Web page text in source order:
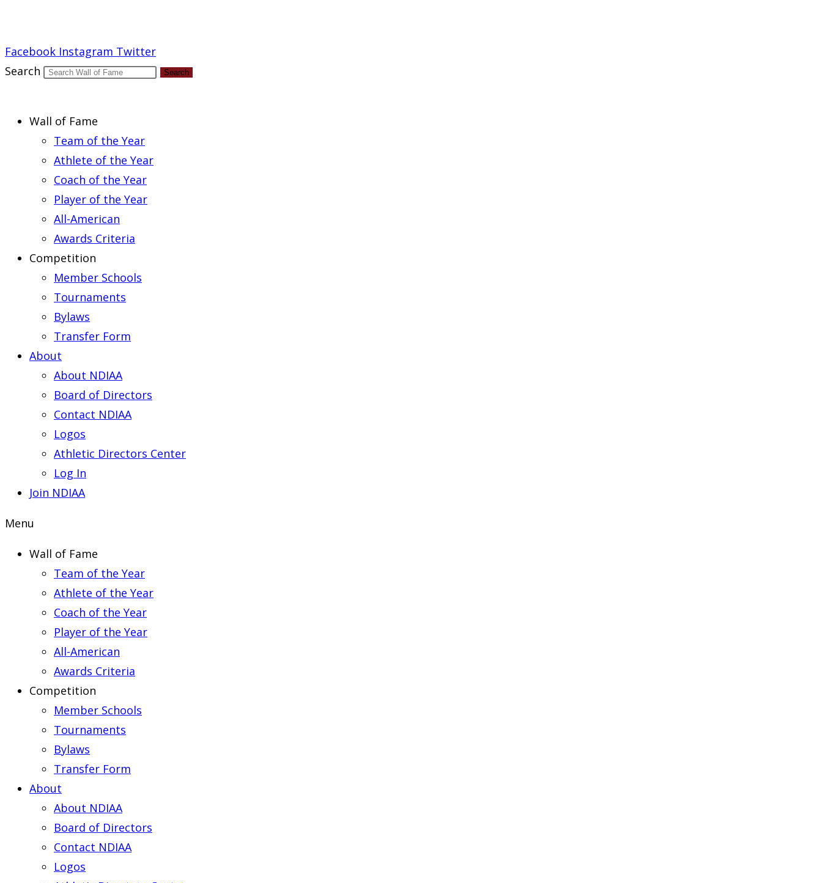
Facebook Instagram Twitter
Search
Search
Wall of Fame
Team of the Year
Athlete of the Year
Coach of the Year
Player of the Year
All-American
Awards Criteria
Competition
Member Schools
Tournaments
Bylaws
Transfer Form
About
About NDIAA
Board of Directors
Contact NDIAA
Logos
Athletic Directors Center
Log In
Join NDIAA
Menu
Wall of Fame
Team of the Year
Athlete of the Year
Coach of the Year
Player of the Year
All-American
Awards Criteria
Competition
Member Schools
Tournaments
Bylaws
Transfer Form
About
About NDIAA
Board of Directors
Contact NDIAA
Logos